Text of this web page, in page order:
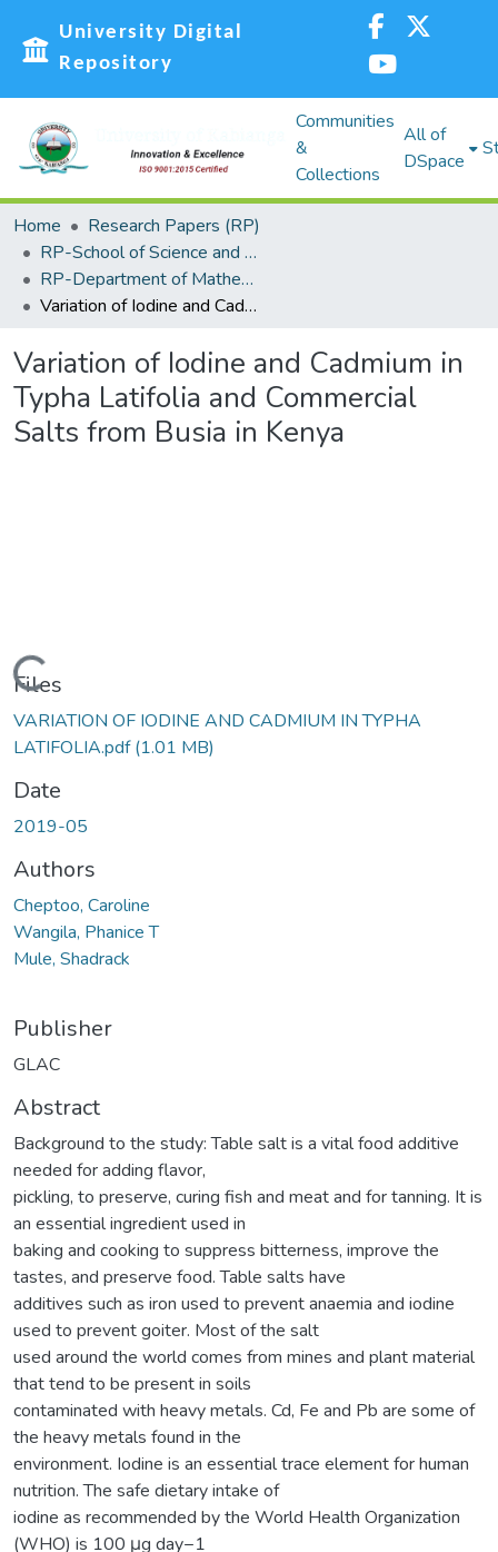
University Digital
Repository
Communities
&
Collections
All of
DSpace
Home
Research Papers (RP)
RP-School of Science and Technology
RP-Department of Mathematics, Actuarial and Physical Sciences
Variation of Iodine and Cadmium in Typha Latifolia and Commercial Salts from Busia in Kenya
Variation of Iodine and Cadmium in
Typha Latifolia and Commercial
Salts from Busia in Kenya
Files
VARIATION OF IODINE AND CADMIUM IN TYPHA
LATIFOLIA.pdf(1.01 MB)
Date
2019-05
Authors
Cheptoo, Caroline
Wangila, Phanice T
Mule, Shadrack
Publisher
GLAC
Abstract
Background to the study: Table salt is a vital food additive
needed for adding flavor,
pickling, to preserve, curing fish and meat and for tanning. It is
an essential ingredient used in
baking and cooking to suppress bitterness, improve the
tastes, and preserve food. Table salts have
additives such as iron used to prevent anaemia and iodine
used to prevent goiter. Most of the salt
used around the world comes from mines and plant material
that tend to be present in soils
contaminated with heavy metals. Cd, Fe and Pb are some of
the heavy metals found in the
environment. Iodine is an essential trace element for human
nutrition. The safe dietary intake of
iodine as recommended by the World Health Organization
(WHO) is 100 μg day−1